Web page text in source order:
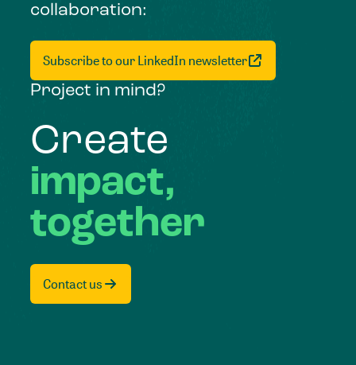
collaboration:
Subscribe to our LinkedIn newsletter
Project in mind?
Create
impact,
together
Contact us